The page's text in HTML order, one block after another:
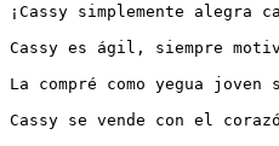
¡Cassy simplemente
Cassy es ágil, siempre
La compré como yegua
Cassy se vende con el